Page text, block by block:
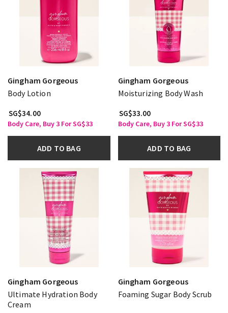
Gingham Gorgeous
Body Lotion
SG$34.00
Body Care, Buy 3 For SG$33
ADD TO BAG
Gingham Gorgeous
Moisturizing Body Wash
SG$33.00
Body Care, Buy 3 For SG$33
ADD TO BAG
Gingham Gorgeous
Ultimate Hydration Body
Cream
Gingham Gorgeous
Foaming Sugar Body Scrub